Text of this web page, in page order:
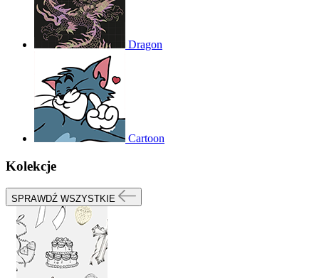
Dragon
Cartoon
Kolekcje
SPRAWDŹ WSZYSTKIE